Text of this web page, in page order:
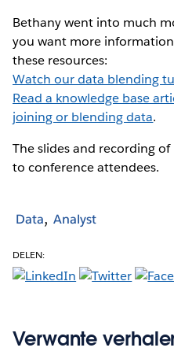
Bethany went into much
you want more
these resources:
Watch our data blending
Read a knowledge base
joining or blending data.
The slides and recording
to conference attendees.
Data Analyst
DELEN:
Verwante